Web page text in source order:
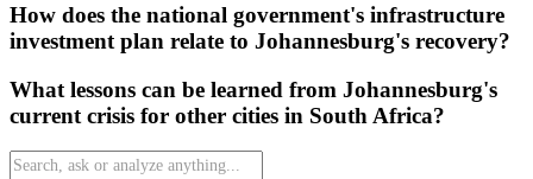
How does the national government's infrastructure
investment plan relate to Johannesburg's recovery?
What lessons can be learned from Johannesburg's
current crisis for other cities in South Africa?